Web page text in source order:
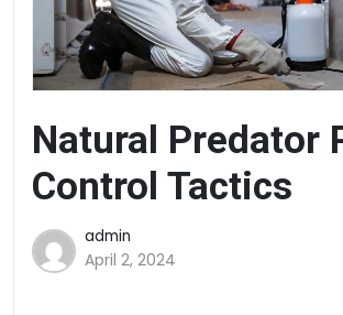
Natural Predator
Control Tactics
admin
April 2, 2024